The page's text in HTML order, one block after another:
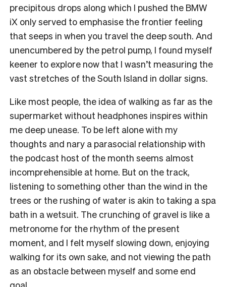
precipitous drops along which I pushed the BMW
iX only served to emphasise the frontier feeling
that seeps in when you travel the deep south. And
unencumbered by the petrol pump, I found myself
keener to explore now that I wasn’t measuring the
vast stretches of the South Island in dollar signs.
Like most people, the idea of walking as far as the
supermarket without headphones inspires within
me deep unease. To be left alone with my
thoughts and nary a parasocial relationship with
the podcast host of the month seems almost
incomprehensible at home. But on the track,
listening to something other than the wind in the
trees or the rushing of water is akin to taking a spa
bath in a wetsuit. The crunching of gravel is like a
metronome for the rhythm of the present
moment, and I felt myself slowing down, enjoying
walking for its own sake, and not viewing the path
as an obstacle between myself and some end